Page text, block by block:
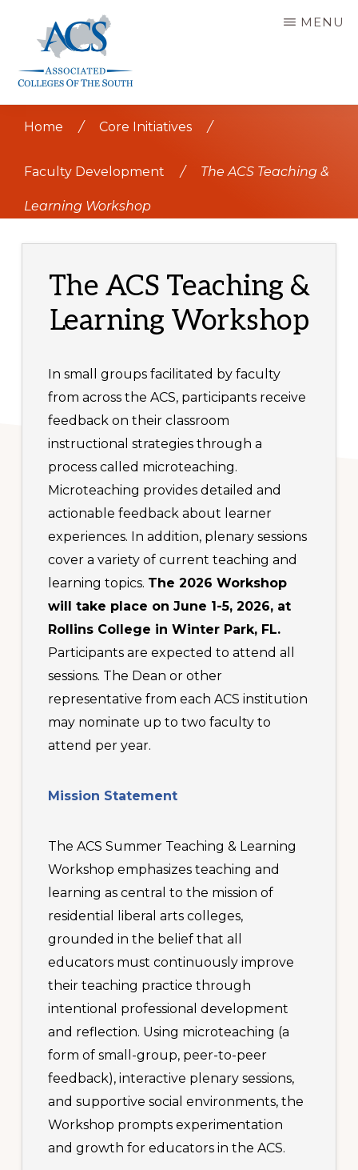
content
OF
MENU
Home / Core Initiatives /
Faculty Development / The ACS Teaching &
Learning Workshop
The ACS Teaching &
Learning Workshop
In small groups facilitated by faculty
from across the ACS, participants receive
feedback on their classroom
instructional strategies through a
process called microteaching.
Microteaching provides detailed and
actionable feedback about learner
experiences. In addition, plenary sessions
cover a variety of current teaching and
learning topics. The 2026 Workshop
will take place on June 1-5, 2026, at
Rollins College in Winter Park, FL.
Participants are expected to attend all
sessions. The Dean or other
representative from each ACS institution
may nominate up to two faculty to
attend per year.
Mission Statement
The ACS Summer Teaching & Learning
Workshop emphasizes teaching and
learning as central to the mission of
residential liberal arts colleges,
grounded in the belief that all
educators must continuously improve
their teaching practice through
intentional professional development
and reflection. Using microteaching (a
form of small-group, peer-to-peer
feedback), interactive plenary sessions,
and supportive social environments, the
Workshop prompts experimentation
and growth for educators in the ACS.